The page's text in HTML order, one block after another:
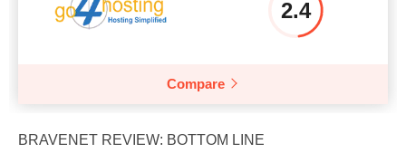
2.4
Compare
BRAVENET REVIEW: BOTTOM LINE